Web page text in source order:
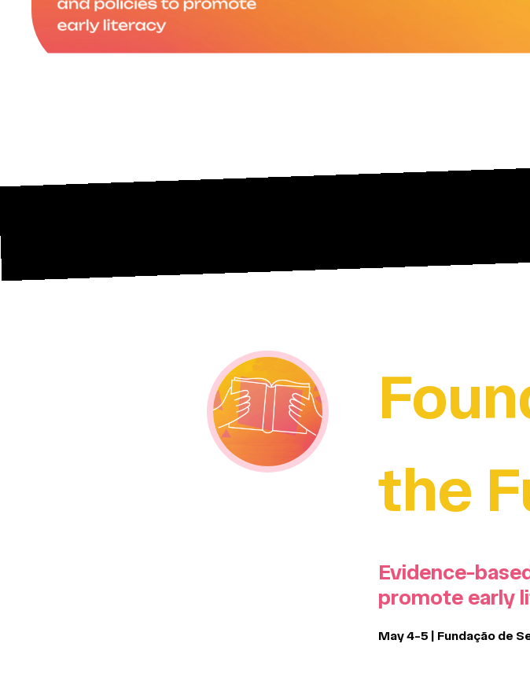
the
Evidence-
promote early
May 4-5 | Fundação de